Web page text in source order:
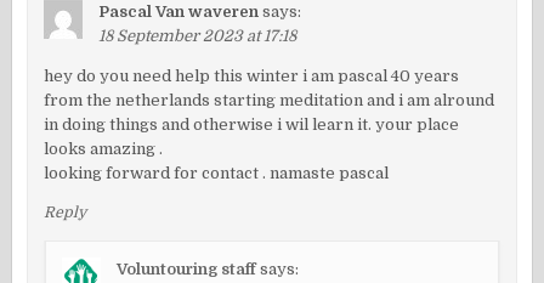
Pascal Van waveren says:
18 September 2023 at 17:18
hey do you need help this winter i am pascal 40 years
from the netherlands starting meditation and i am alround
in doing things and otherwise i wil learn it. your place
looks amazing .
looking forward for contact . namaste pascal
Reply
Voluntouring staff says: